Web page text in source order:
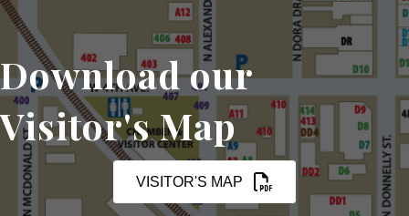
Download our
Visitor's Map
VISITOR'S MAP